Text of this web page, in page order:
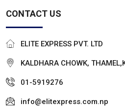
CONTACT US
ELITE EXPRESS PVT. LTD
KALDHARA CHOWK,
01-5919276
info@elitexpress.com.np